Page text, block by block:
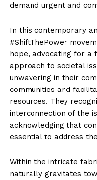
demand urgent and
In this contemporary
#ShiftThePower
hope, advocating for a
approach to societal
unwavering in their
communities and
resources. They
interconnection of the
acknowledging that
essential to address
Within the intricate
naturally gravitates